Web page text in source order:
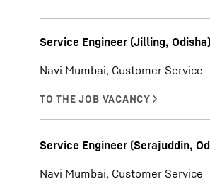
Service Engineer (Jilling, Odisha)
Navi Mumbai, Customer Service
Service Engineer (Serajuddin,
Navi Mumbai, Customer Service